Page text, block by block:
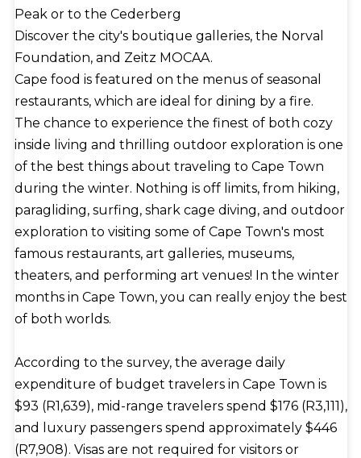
Peak or to the Cederberg
Discover the city's boutique galleries, the Norval
Foundation, and Zeitz MOCAA.
Cape food is featured on the menus of seasonal
restaurants, which are ideal for dining by a fire.
The chance to experience the finest of both cozy
inside living and thrilling outdoor exploration is one
of the best things about traveling to Cape Town
during the winter. Nothing is off limits, from hiking,
paragliding, surfing, shark cage diving, and outdoor
exploration to visiting some of Cape Town's most
famous restaurants, art galleries, museums,
theaters, and performing art venues! In the winter
months in Cape Town, you can really enjoy the best
of both worlds.
According to the survey, the average daily
expenditure of budget travelers in Cape Town is
$93 (R1,639), mid-range travelers spend $176 (R3,111),
and luxury passengers spend approximately $446
(R7,908). Visas are not required for visitors or